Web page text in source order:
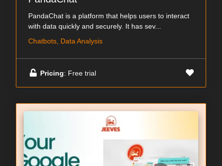
PandaChat is a platform that helps users to interact
with data quickly and securely. It has sev...
Chatbots, Data Analysis
Pricing: Free trial